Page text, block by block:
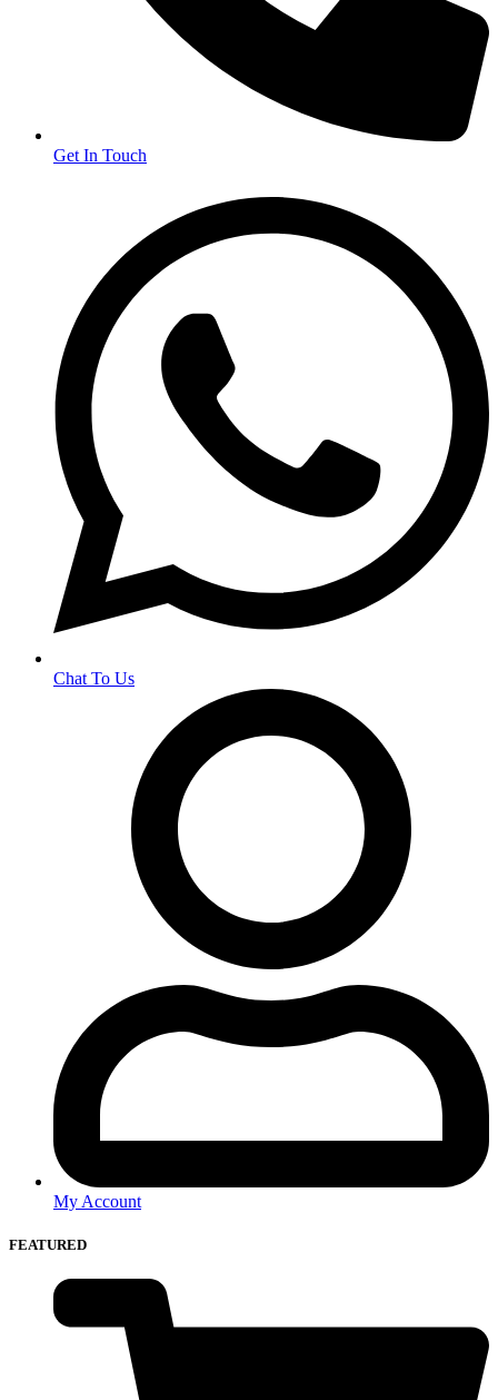
Get In Touch
Chat To Us
My Account
FEATURED